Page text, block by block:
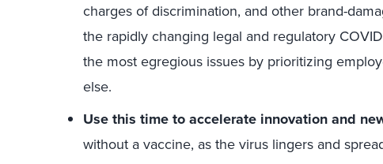
charges of discrimination, and other brand-
the rapidly changing legal and regulatory
the most egregious issues by prioritizing
else.
Use this time to accelerate innovation and
without a vaccine, as the virus lingers and